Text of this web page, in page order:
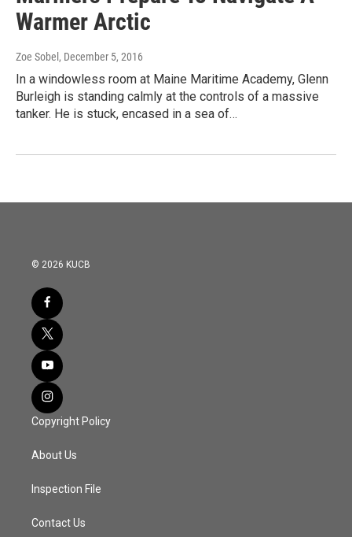
Warmer Arctic
Zoe Sobel , December 5, 2016
In a windowless room at Maine Maritime Academy, Glenn
Burleigh is standing calmly at the controls of a massive
tanker. He is stuck, encased in a sea of…
© 2026 KUCB
Copyright Policy
About Us
Inspection File
Contact Us